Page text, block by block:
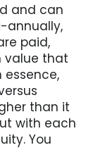
and can
annually,
paid,
value that
essence,
than it
with each
You